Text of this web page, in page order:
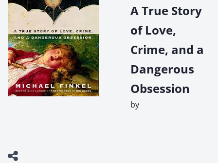
A True Story
of Love,
Crime, and a
Dangerous
Obsession
by